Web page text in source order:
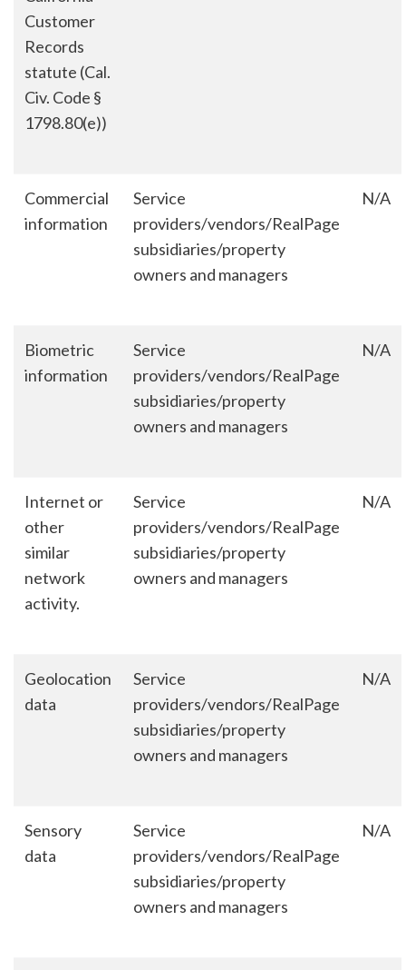
Customer
Records
statute (Cal.
Civ. Code §
1798.80(e))
Commercial
information
Service
providers/vendors/RealPage
subsidiaries/property
owners and managers
N/A
Biometric
information
Service
providers/vendors/RealPage
subsidiaries/property
owners and managers
N/A
Internet or
other
similar
network
activity.
Service
providers/vendors/RealPage
subsidiaries/property
owners and managers
N/A
Geolocation
data
Service
providers/vendors/RealPage
subsidiaries/property
owners and managers
N/A
Sensory
data
Service
providers/vendors/RealPage
subsidiaries/property
owners and managers
N/A